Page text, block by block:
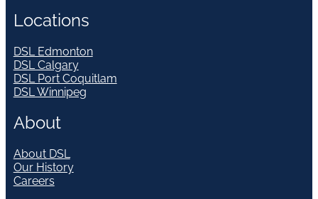
Locations
DSL Edmonton
DSL Calgary
DSL Port Coquitlam
DSL Winnipeg
About
About DSL
Our History
Careers